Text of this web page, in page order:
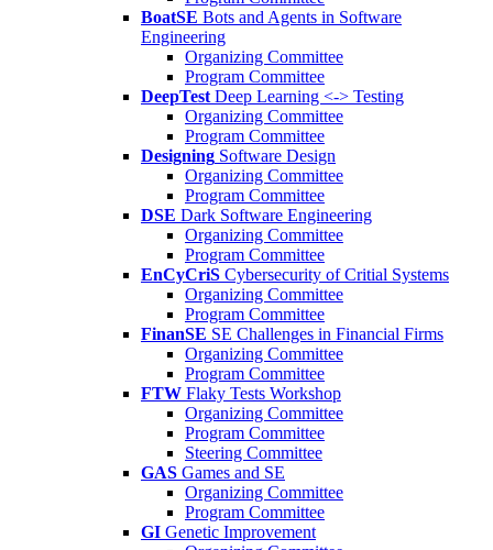
BoatSE Bots and Agents in Software
Engineering
Organizing Committee
Program Committee
DeepTest Deep Learning <-> Testing
Organizing Committee
Program Committee
Designing Software Design
Organizing Committee
Program Committee
DSE Dark Software Engineering
Organizing Committee
Program Committee
EnCyCriS Cybersecurity of Critial Systems
Organizing Committee
Program Committee
FinanSE SE Challenges in Financial Firms
Organizing Committee
Program Committee
FTW Flaky Tests Workshop
Organizing Committee
Program Committee
Steering Committee
GAS Games and SE
Organizing Committee
Program Committee
GI Genetic Improvement